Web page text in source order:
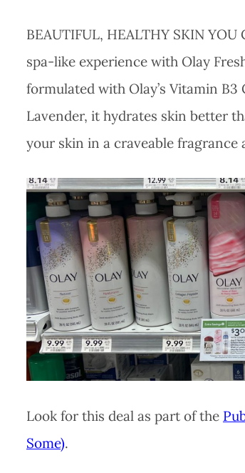
BEAUTIFUL, HEALTHY SKIN
spa-like experience with Olay
formulated with Olay’s Vitamin
Lavender, it hydrates skin better
your skin in a craveable fragrance
Look for this deal as part of the
Some).